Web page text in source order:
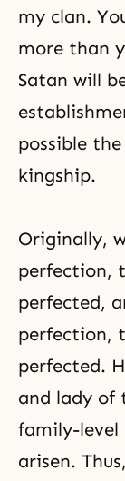
my clan.
more than
Satan will
possible
kingship.
Originally,
perfection,
perfected,
perfection,
perfected.
and lady of
family-level
arisen. Thus,